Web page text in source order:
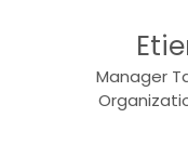
Manager